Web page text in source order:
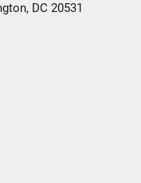
DC 20531